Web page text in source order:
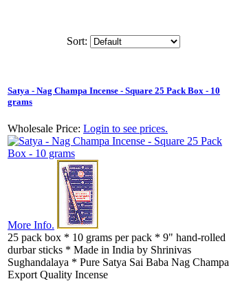
Sort:
Satya - Nag Champa Incense - Square 25 Pack Box - 10
grams
Wholesale Price: Login to see prices.
More Info.
25 pack box * 10 grams per pack * 9" hand-rolled
durbar sticks * Made in India by Shrinivas
Sughandalaya * Pure Satya Sai Baba Nag Champa
Export Quality Incense